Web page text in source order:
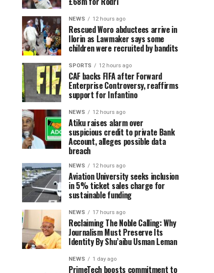
NEWS 12 hours ago
Rescued Woro abductees arrive in
Ilorin as Lawmaker says some
children were recruited by bandits
SPORTS 12 hours ago
CAF backs FIFA after Forward
Enterprise Controversy, reaffirms
support for Infantino
NEWS 12 hours ago
Atiku raises alarm over
suspicious credit to private Bank
Account, alleges possible data
breach
NEWS 12 hours ago
Aviation University seeks inclusion
in 5% ticket sales charge for
sustainable funding
NEWS 17 hours ago
Reclaiming The Noble Calling: Why
Journalism Must Preserve Its
Identity By Shu’aibu Usman Leman
NEWS 1 day ago
PrimeTech boosts commitment to